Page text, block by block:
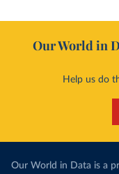
Our World in
Help us do
Our World in Data is a